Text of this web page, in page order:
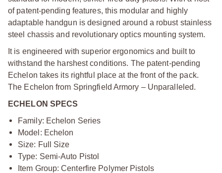
of patent-pending features, this modular and highly
adaptable handgun is designed around a robust stainless
steel chassis and revolutionary optics mounting system.
It is engineered with superior ergonomics and built to
withstand the harshest conditions. The patent-pending
Echelon takes its rightful place at the front of the pack.
The Echelon from Springfield Armory – Unparalleled.
ECHELON SPECS
Family: Echelon Series
Model: Echelon
Size: Full Size
Type: Semi-Auto Pistol
Item Group: Centerfire Polymer Pistols